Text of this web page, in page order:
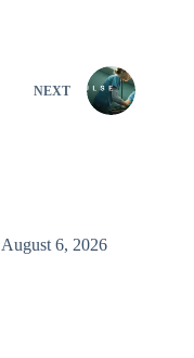
NEXT
August 6, 2026